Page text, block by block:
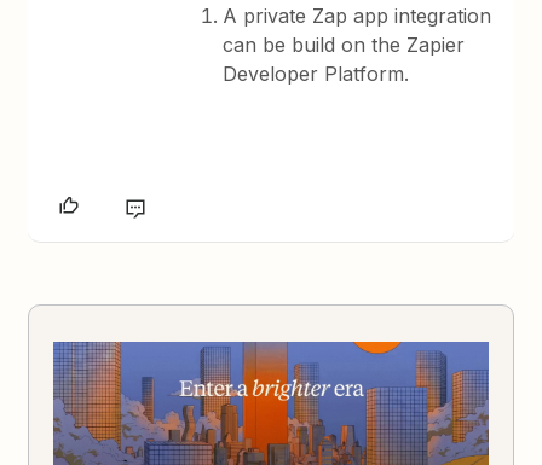
A private Zap app integration
can be build on the Zapier
Developer Platform.